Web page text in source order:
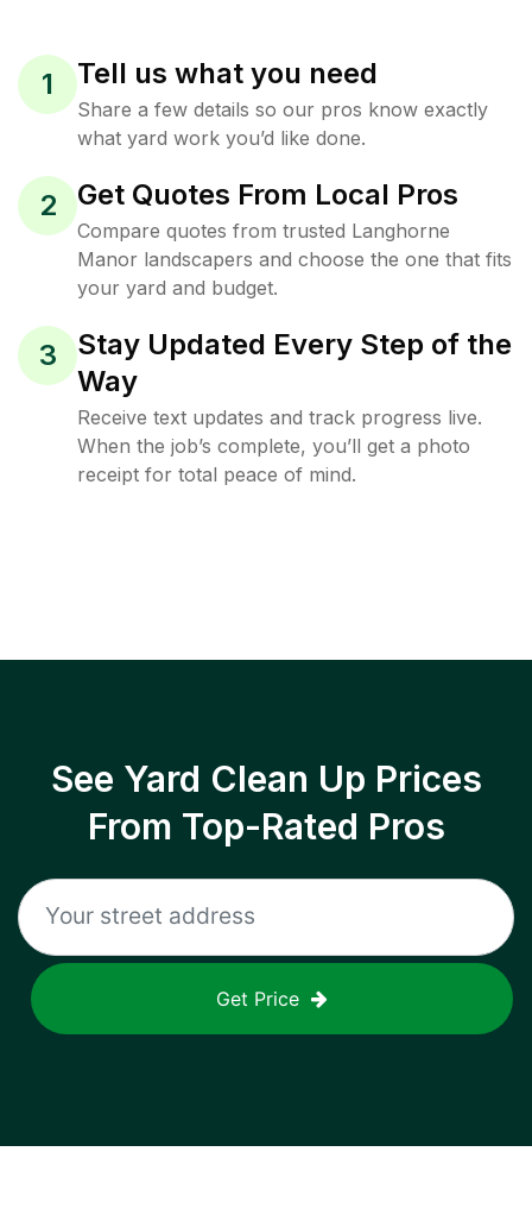
1 Tell us what you need
Share a few details so our pros know exactly
what yard work you’d like done.
2 Get Quotes From Local Pros
Compare quotes from trusted Langhorne
Manor landscapers and choose the one that fits
your yard and budget.
3
Stay Updated Every Step of the
Way
Receive text updates and track progress live.
When the job’s complete, you’ll get a photo
receipt for total peace of mind.
See Yard Clean Up Prices
From Top-Rated Pros
Get Price